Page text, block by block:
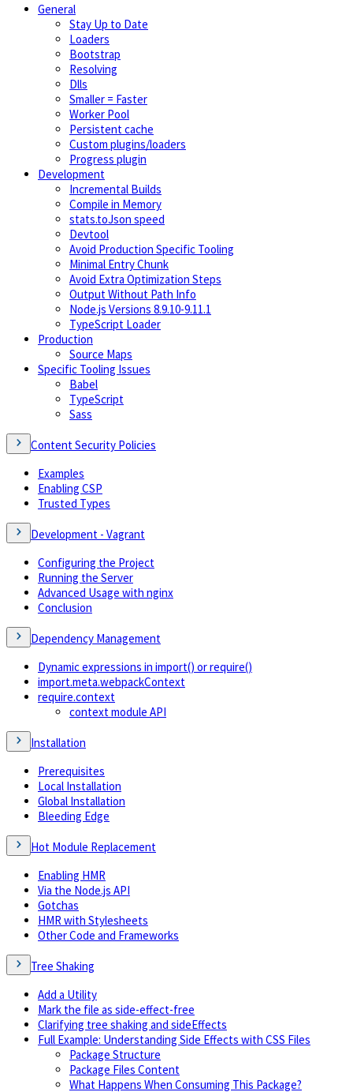
General
Stay Up to Date
Loaders
Bootstrap
Resolving
Dlls
Smaller = Faster
Worker Pool
Persistent cache
Custom plugins/loaders
Progress plugin
Development
Incremental Builds
Compile in Memory
stats.toJson speed
Devtool
Avoid Production Specific Tooling
Minimal Entry Chunk
Avoid Extra Optimization Steps
Output Without Path Info
Node.js Versions 8.9.10-9.11.1
TypeScript Loader
Production
Source Maps
Specific Tooling Issues
Babel
TypeScript
Sass
Content Security Policies
Examples
Enabling CSP
Trusted Types
Development - Vagrant
Configuring the Project
Running the Server
Advanced Usage with nginx
Conclusion
Dependency Management
Dynamic expressions in import() or require()
import.meta.webpackContext
require.context
context module API
Installation
Prerequisites
Local Installation
Global Installation
Bleeding Edge
Hot Module Replacement
Enabling HMR
Via the Node.js API
Gotchas
HMR with Stylesheets
Other Code and Frameworks
Tree Shaking
Add a Utility
Mark the file as side-effect-free
Clarifying tree shaking and sideEffects
Full Example: Understanding Side Effects with CSS Files
Package Structure
Package Files Content
What Happens When Consuming This Package?